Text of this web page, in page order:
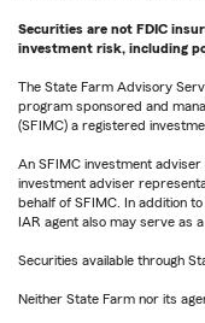
Securities are not FDIC
investment risk, including
The State Farm Advisory
program sponsored and
(SFIMC) a registered
An SFIMC investment
investment adviser
behalf of SFIMC. In addition
IAR agent also may serve as
Securities available through
Neither State Farm nor its